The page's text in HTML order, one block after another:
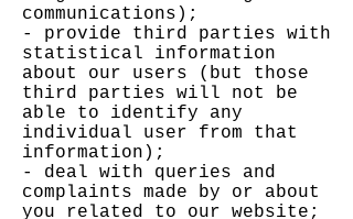
communications);
- provide third parties with
statistical information
about our users (but those
third parties will not be
able to identify any
individual user from that
information);
- deal with queries and
complaints made by or about
you related to our website;